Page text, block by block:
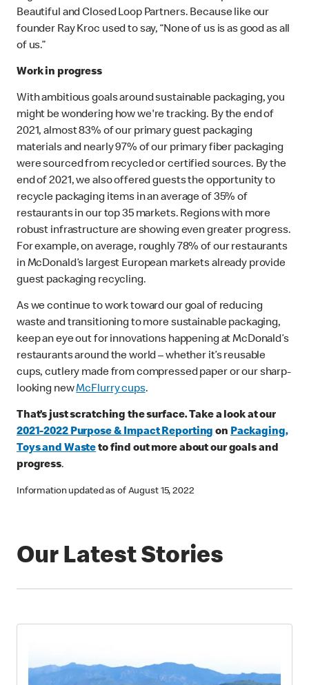
Beautiful and Closed Loop Partners. Because like our
founder Ray Kroc used to say, “None of us is as good as all
of us.”
Work in progress
With ambitious goals around sustainable packaging, you
might be wondering how we're tracking. By the end of
2021, almost 83% of our primary guest packaging
materials and nearly 97% of our primary fiber packaging
were sourced from recycled or certified sources. By the
end of 2021, we also offered guests the opportunity to
recycle packaging items in an average of 35% of
restaurants in our top 35 markets. Regions with more
robust infrastructure are showing even greater progress.
For example, on average, roughly 78% of our restaurants
in McDonald’s largest European markets already provide
guest packaging recycling.
As we continue to work toward our goal of reducing
waste and transitioning to more sustainable packaging,
keep an eye out for innovations happening at McDonald’s
restaurants around the world – whether it’s reusable
cups, cutlery made from compressed paper or our sharp-
looking newMcFlurry cups.
That’s just scratching the surface. Take a look at our
2021-2022 Purpose & Impact ReportingonPackaging,
Toys and Wasteto find out more about our goals and
progress.
Information updated as of August 15, 2022
Our Latest Stories